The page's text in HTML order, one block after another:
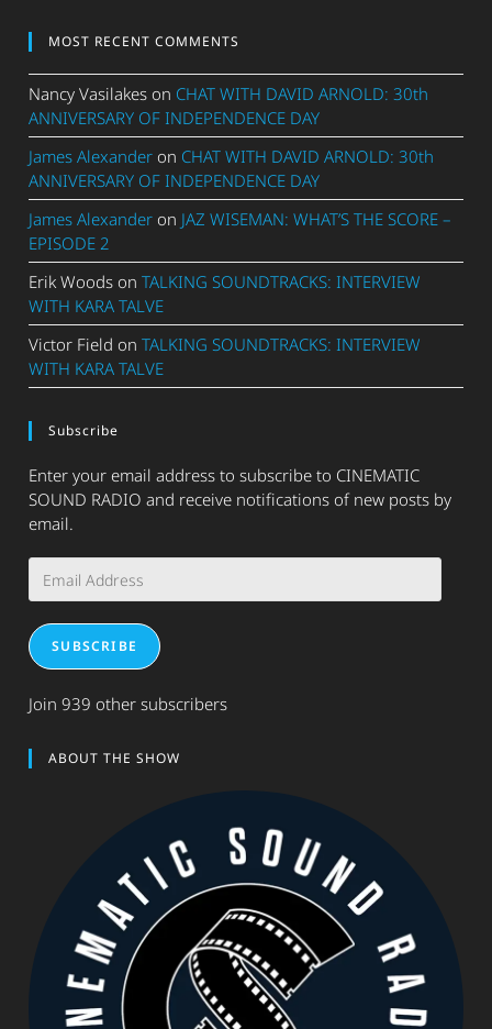
MOST RECENT COMMENTS
Nancy Vasilakes on CHAT WITH DAVID ARNOLD: 30th
ANNIVERSARY OF INDEPENDENCE DAY
James Alexander on CHAT WITH DAVID ARNOLD: 30th
ANNIVERSARY OF INDEPENDENCE DAY
James Alexander on JAZ WISEMAN: WHAT’S THE SCORE –
EPISODE 2
Erik Woods onTALKING SOUNDTRACKS: INTERVIEW
WITH KARA TALVE
Victor Field onTALKING SOUNDTRACKS: INTERVIEW
WITH KARA TALVE
Subscribe
Enter your email address to subscribe to CINEMATIC
SOUND RADIO and receive notifications of new posts by
email.
Address
SUBSCRIBE
Join 939 other subscribers
ABOUT THE SHOW